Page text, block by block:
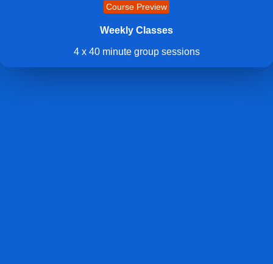
Course Preview
Weekly Classes
4 x 40 minute group sessions